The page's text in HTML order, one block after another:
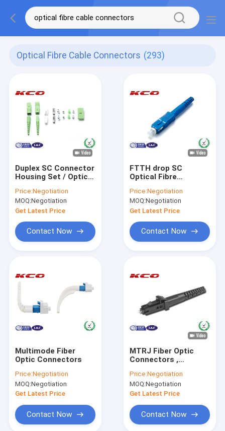
Optical Fibre Cable Connectors (293)
Duplex SC Connector
Housing Set / Optical
assembled
Connectors Housing
Price:Negotiation
MOQ:Negotiation
Get Latest Price
Contact Now
FTTH drop SC
Optical Fibre
Set For Drop Patch
Cord
Price:Negotiation
MOQ:Negotiation
Get Latest Price
Contact Now
Multimode Fiber
Optic Connectors
Price:Negotiation
MOQ:Negotiation
Get Latest Price
Contact Now
MTRJ Fiber Optic
Connectors ,
Duplex Optic Fiber
Connectors
Price:Negotiation
MOQ:Negotiation
Get Latest Price
Contact Now